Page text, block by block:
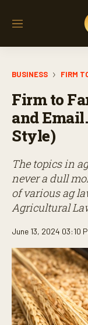
M
BUSINESS FIRM
Firm to
and
Style)
The topics in
never a dull
of various ag
Agricultural
June 13, 2024 03:10